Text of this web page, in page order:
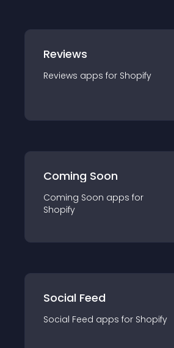
Reviews
Reviews apps for Shopify
Coming Soon
Coming Soon apps for
Shopify
Social Feed
Social Feed apps for Shopify